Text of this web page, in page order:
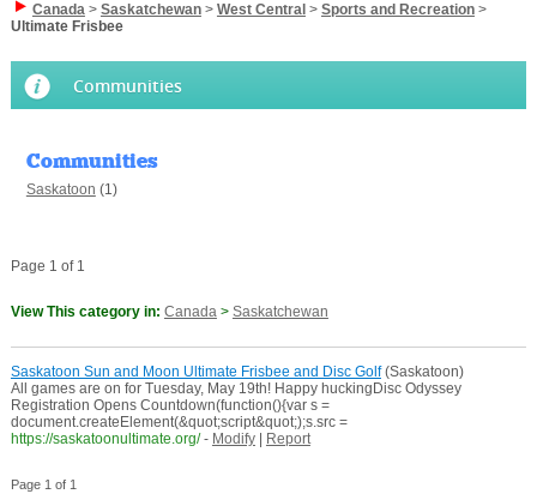
Canada> Saskatchewan> West Central > Sports and Recreation>
Ultimate Frisbee
Communities
Communities
Saskatoon (1)
Page 1 of 1
View This category in: Canada> Saskatchewan
Saskatoon Sun and Moon Ultimate Frisbee and Disc Golf(Saskatoon)
All games are on for Tuesday, May 19th! Happy huckingDisc Odyssey
Registration Opens Countdown(function(){var s =
document.createElement(&quot;script&quot;);s.src =
https://saskatoonultimate.org/ - Modify| Report
Page 1 of 1